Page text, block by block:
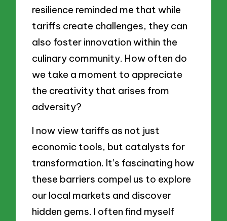
resilience reminded me that while
tariffs create challenges, they can
also foster innovation within the
culinary community. How often do
we take a moment to appreciate
the creativity that arises from
adversity?
I now view tariffs as not just
economic tools, but catalysts for
transformation. It’s fascinating how
these barriers compel us to explore
our local markets and discover
hidden gems. I often find myself